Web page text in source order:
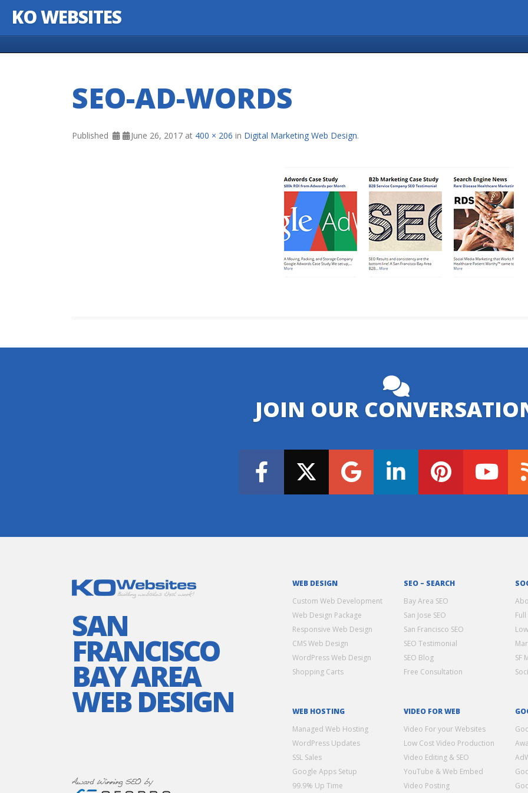
KO WEBSITES
SEO-AD-WORDS
Published June 26, 2017 at 400 × 206 in Digital Marketing Web Design.
JOIN OUR
SAN
FRANCISCO
BAY AREA
WEB DESIGN
WEB DESIGN
Custom Web Development
Web Design Package
Responsive Web Design
CMS Web Design
WordPress Web Design
Shopping Carts
SEO – SEARCH
Bay Area SEO
San Jose SEO
San Francisco SEO
SEO Testimonial
SEO Blog
Free Consultation
SF
WEB HOSTING
Managed Web Hosting
WordPress Updates
SSL Sales
Google Apps Setup
99.9% Up Time
VIDEO FOR WEB
Video For your Websites
Low Cost Video Production
Video Editing & SEO
YouTube & Web Embed
Video Posting